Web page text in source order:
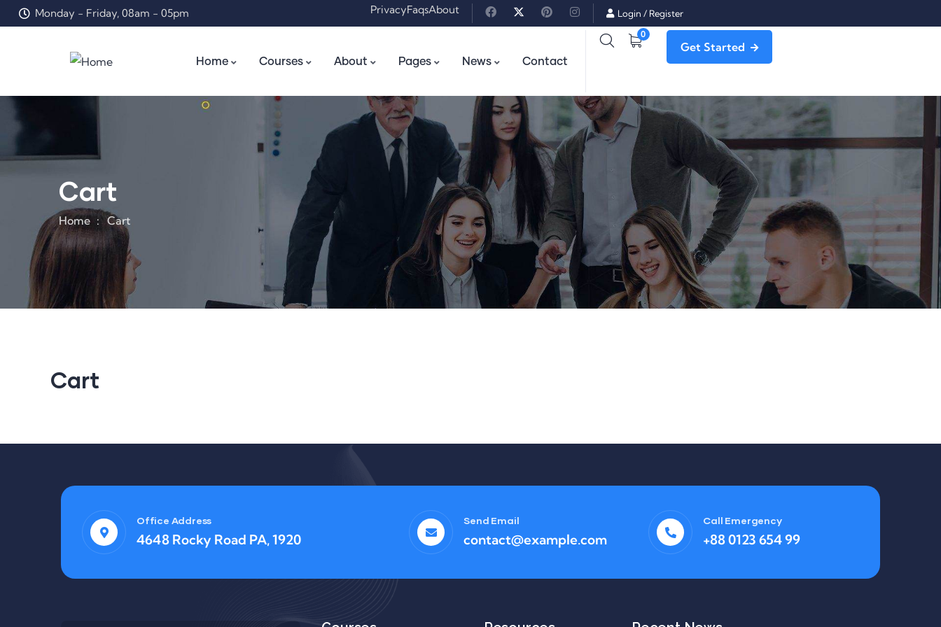
Monday - Friday, 08am - 05pm PrivacyFaqsAbout Login / Register
Home Courses About Pages News Contact
0
Get Started
Cart
Home Cart
Cart
Office Address
4648 Rocky Road PA, 1920
Send Email
contact@example.com
Call Emergency
+88 0123 654 99